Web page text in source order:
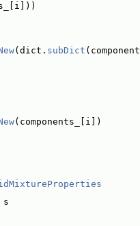
(dict. subDict
(components_[i])
s